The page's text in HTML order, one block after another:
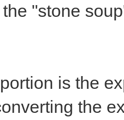
"stone
is the
the